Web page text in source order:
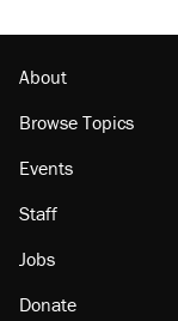
About
Browse Topics
Events
Staff
Jobs
Donate